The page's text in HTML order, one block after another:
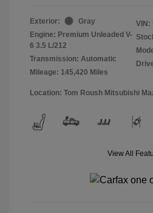
Exterior:
Gray
Engine: Premium Unleaded V-
6 3.5 L/212
Transmission: Automatic
Mileage: 145,420 Miles
VIN:
Location: Tom Roush Mitsubishi
View All